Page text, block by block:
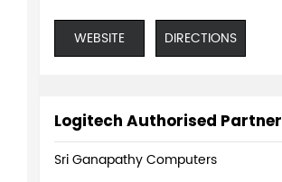
WEBSITE DIRECTIONS
Logitech Authorised Partner
Sri Ganapathy Computers